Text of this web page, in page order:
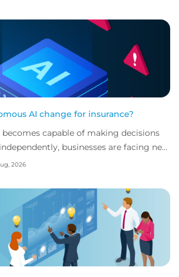
AI change for insurance?
capable of making decisions
businesses are facing new
traditional ap...
2026